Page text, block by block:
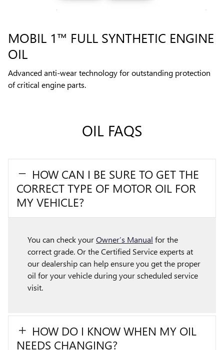
MOBIL 1™ FULL SYNTHETIC ENGINE
OIL
Advanced anti-wear technology for outstanding protection
of critical engine parts.
OIL FAQS
HOW CAN I BE SURE TO GET THE
CORRECT TYPE OF MOTOR OIL FOR
MY VEHICLE?
You can check yourOwner’s Manual for the
correct grade. Or the Certified Service experts at
our dealership can help ensure you get the proper
oil for your vehicle during your scheduled service
visit.
HOW DO I KNOW WHEN MY OIL
NEEDS CHANGING?